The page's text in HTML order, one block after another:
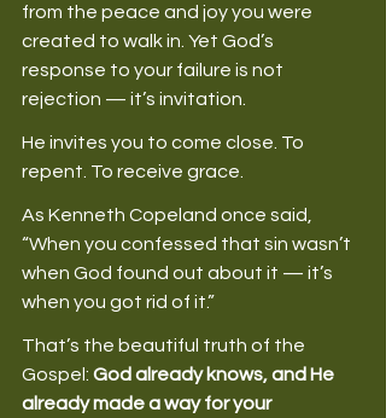
from the peace and joy you were
created to walk in. Yet God’s
response to your failure is not
rejection — it’s invitation.
He invites you to come close. To
repent. To receive grace.
As Kenneth Copeland once said,
“When you confessed that sin wasn’t
when God found out about it — it’s
when you got rid of it.”
That’s the beautiful truth of the
Gospel: God already knows, and He
already made a way for your